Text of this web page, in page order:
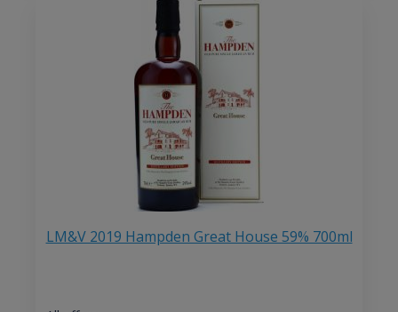
LM&V 2019 Hampden Great House 59% 700ml